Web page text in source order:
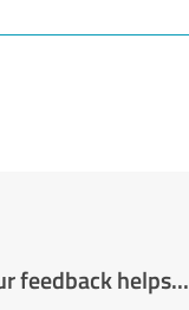
feedback helps...